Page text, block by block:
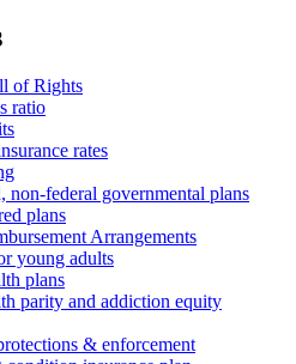
of Rights
ratio
rates
non-federal governmental plans
plans
Arrangements
young adults
plans
parity and addiction equity
& enforcement